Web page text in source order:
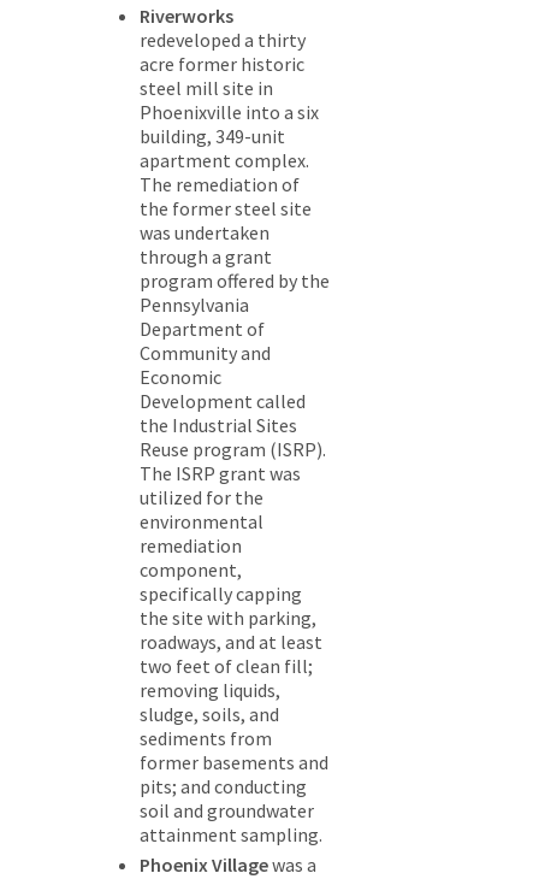
Riverworks
redeveloped a thirty
acre former historic
steel mill site in
Phoenixville into a six
building, 349-unit
apartment complex.
The remediation of
the former steel site
was undertaken
through a grant
program offered by the
Pennsylvania
Department of
Community and
Economic
Development called
the Industrial Sites
Reuse program (ISRP).
The ISRP grant was
utilized for the
environmental
remediation
component,
specifically capping
the site with parking,
roadways, and at least
two feet of clean fill;
removing liquids,
sludge, soils, and
sediments from
former basements and
pits; and conducting
soil and groundwater
attainment sampling.
Phoenix Villagewas a